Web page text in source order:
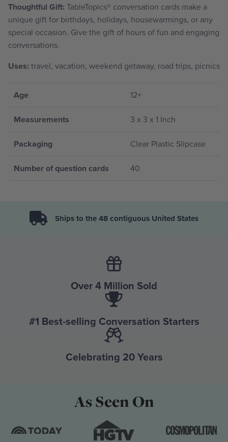
Thoughtful Gift: TableTopics® conversation cards make a
unique gift for birthdays, holidays, housewarmings, or any
special occasion. Give the gift of hours of fun and engaging
conversations.
Uses: travel, vacation, weekend getaway, road trips, picnics
Age 12+
Measurements 3 x 3 x 1 Inch
Packaging Clear Plastic Slipcase
Number of question cards 40
Ships to the 48 contiguous United States
Over 4 Million Sold
#1 Best-selling Conversation Starters
Celebrating 20 Years
As Seen On